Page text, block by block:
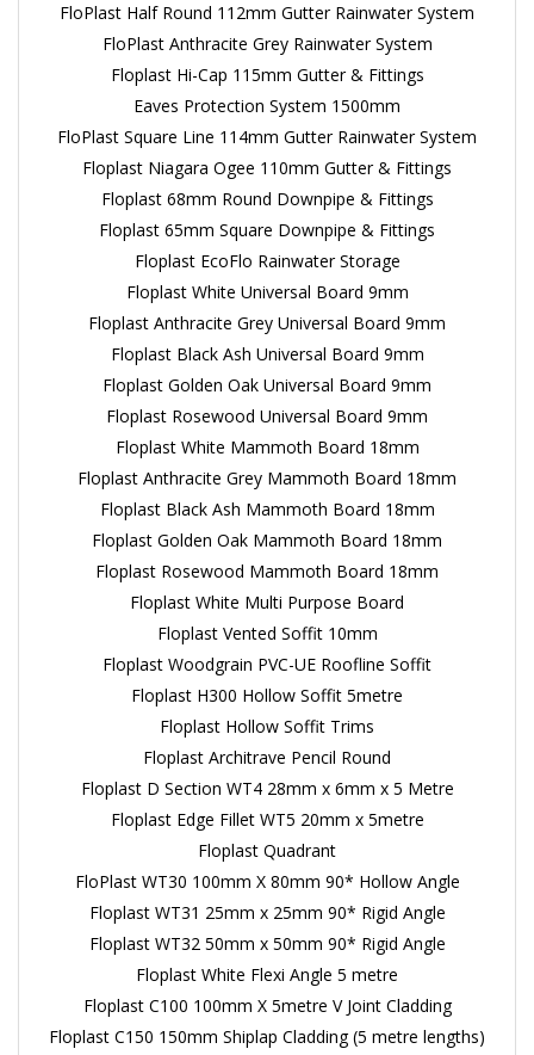
FloPlast Half Round 112mm Gutter Rainwater System
FloPlast Anthracite Grey Rainwater System
Floplast Hi-Cap 115mm Gutter & Fittings
Eaves Protection System 1500mm
FloPlast Square Line 114mm Gutter Rainwater System
Floplast Niagara Ogee 110mm Gutter & Fittings
Floplast 68mm Round Downpipe & Fittings
Floplast 65mm Square Downpipe & Fittings
Floplast EcoFlo Rainwater Storage
Floplast White Universal Board 9mm
Floplast Anthracite Grey Universal Board 9mm
Floplast Black Ash Universal Board 9mm
Floplast Golden Oak Universal Board 9mm
Floplast Rosewood Universal Board 9mm
Floplast White Mammoth Board 18mm
Floplast Anthracite Grey Mammoth Board 18mm
Floplast Black Ash Mammoth Board 18mm
Floplast Golden Oak Mammoth Board 18mm
Floplast Rosewood Mammoth Board 18mm
Floplast White Multi Purpose Board
Floplast Vented Soffit 10mm
Floplast Woodgrain PVC-UE Roofline Soffit
Floplast H300 Hollow Soffit 5metre
Floplast Hollow Soffit Trims
Floplast Architrave Pencil Round
Floplast D Section WT4 28mm x 6mm x 5 Metre
Floplast Edge Fillet WT5 20mm x 5metre
Floplast Quadrant
FloPlast WT30 100mm X 80mm 90* Hollow Angle
Floplast WT31 25mm x 25mm 90* Rigid Angle
Floplast WT32 50mm x 50mm 90* Rigid Angle
Floplast White Flexi Angle 5 metre
Floplast C100 100mm X 5metre V Joint Cladding
Floplast C150 150mm Shiplap Cladding (5 metre lengths)